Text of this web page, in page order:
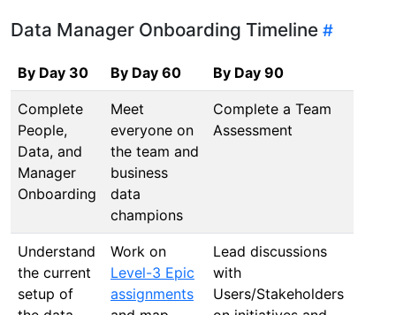
Data Manager Onboarding Timeline
By Day 30 By Day 60 By Day 90
Complete
People,
Data, and
Manager
Onboarding
Meet
everyone on
the team and
business
data
champions
Complete a Team
Assessment
Understand
the current
setup of
Work on
Level-3 Epic
assignments
Lead discussions
with
Users/Stakeholders